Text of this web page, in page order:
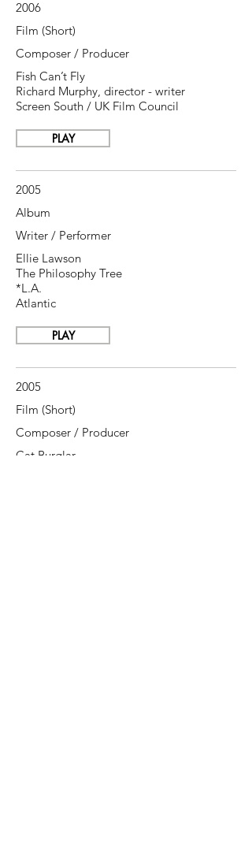
2006
Film (Short)
Composer / Producer
Fish Can’t Fly
Richard Murphy, director - writer
Screen South / UK Film Council
PLAY
2005
Album
Writer / Performer
Ellie Lawson
The Philosophy Tree
*L.A.
Atlantic
PLAY
2005
Film (Short)
Composer / Producer
Cat Burglar